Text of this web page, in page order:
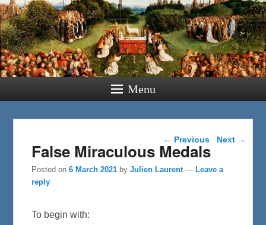
Menu
Post navigation
← Previous Next →
False Miraculous Medals
Posted on6 March 2021 byJulien Laurent — Leave a
reply
To begin with: